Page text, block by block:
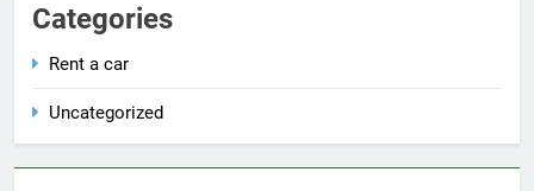
Categories
Rent a car
Uncategorized